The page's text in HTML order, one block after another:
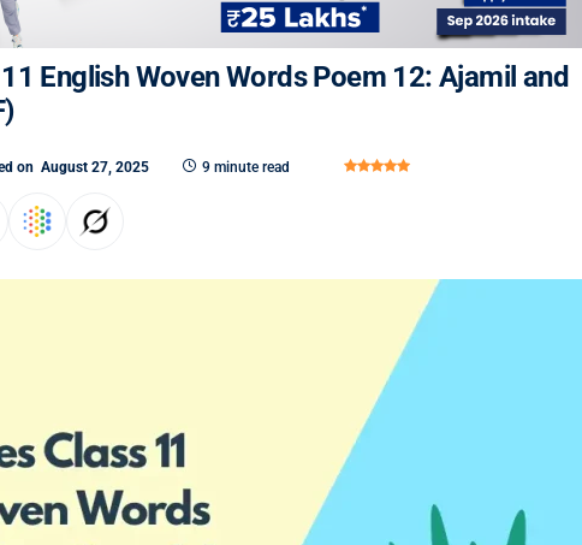
English Woven Words Poem 12: Ajamil and
on August 27, 2025 9 minute read